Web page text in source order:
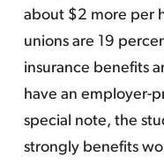
about $2 more per
unions are 19
insurance benefits
have an employer-
special note, the
strongly benefits